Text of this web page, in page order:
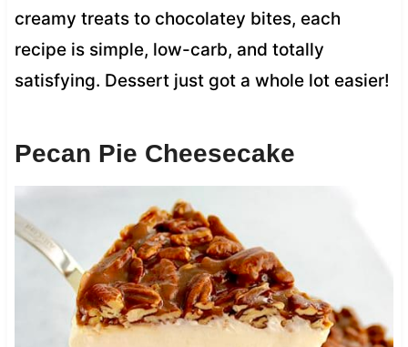
creamy treats to chocolatey bites, each
recipe is simple, low-carb, and totally
satisfying. Dessert just got a whole lot easier!
Pecan Pie Cheesecake